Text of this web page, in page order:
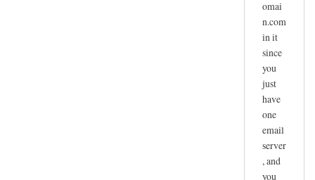
omai
n.com
in it
since
you
just
have
one
email
server
, and
you